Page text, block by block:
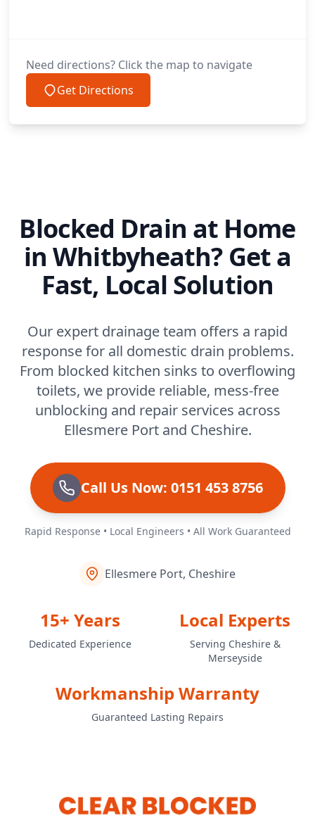
Rainford
Rhuthun / Ruthin
Rhyl
Runcorn
Sandbach
Shotton
Wallasey
Need directions? Click the map to navigate
Get Directions
Blocked Drain at Home
in Whitbyheath? Get a
Fast, Local Solution
Our expert drainage team offers a rapid
response for all domestic drain problems.
From blocked kitchen sinks to overflowing
toilets, we provide reliable, mess-free
unblocking and repair services across
Ellesmere Port and Cheshire.
Call Us Now: 0151 453 8756
Rapid Response • Local Engineers • All Work Guaranteed
Ellesmere Port, Cheshire
15+ Years
Dedicated Experience
Local Experts
Serving Cheshire &
Merseyside
Workmanship Warranty
Guaranteed Lasting Repairs